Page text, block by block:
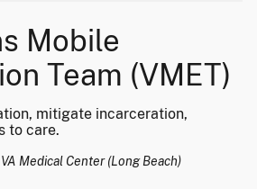
Mobile
Team (VMET)
mitigate incarceration,
to care.
Medical Center (Long Beach)